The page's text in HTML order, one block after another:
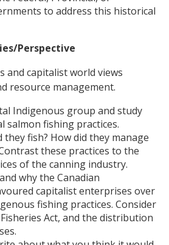
to address this historical
Perspective
and capitalist world views
resource management.
Indigenous group and study
salmon fishing practices.
fish? How did they manage
these practices to the
of the canning industry.
why the Canadian
capitalist enterprises over
fishing practices. Consider
Act, and the distribution